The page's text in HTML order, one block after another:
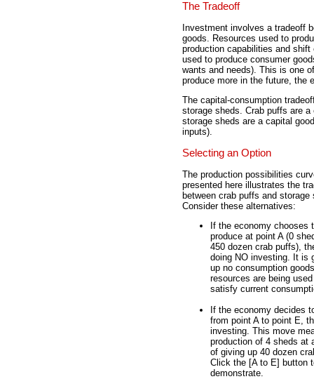
The Tradeoff
Investment involves a tradeoff
goods. Resources used to
production capabilities and
used to produce consumer
wants and needs). This is one
produce more in the future, the
The capital-consumption
storage sheds. Crab puffs are
storage sheds are a capital
inputs).
Selecting an Option
The production possibilities
presented here illustrates the
between crab puffs and storage
Consider these alternatives:
If the economy chooses
produce at point A (0
450 dozen crab puffs),
doing NO investing. It is
up no consumption
resources are being
satisfy current
If the economy decides
from point A to point E,
investing. This move
production of 4 sheds at
of giving up 40 dozen
Click the [A to E] button
demonstrate.